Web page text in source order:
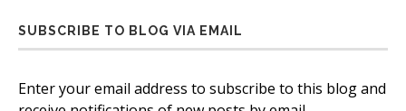
SUBSCRIBE TO BLOG VIA EMAIL
Enter your email address to subscribe to this blog and